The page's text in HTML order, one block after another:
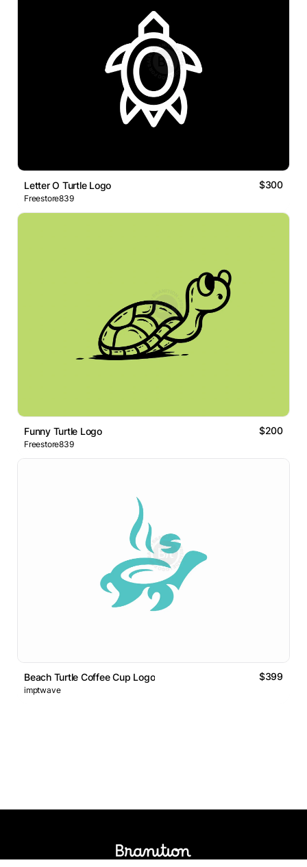
Letter O Turtle Logo $300
Freestore839
Funny Turtle Logo $200
Freestore839
Beach Turtle Coffee Cup Logo $399
imptwave